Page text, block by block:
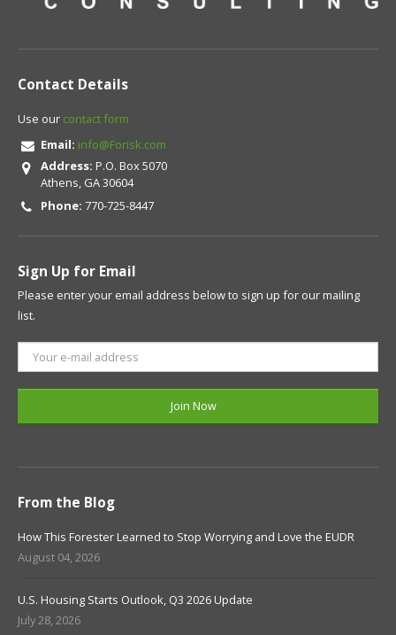
Contact Details
Use our contact form
Email: info@Forisk.com
Address: P.O. Box 5070
Athens, GA 30604
Phone: 770-725-8447
Sign Up for Email
Please enter your email address below to sign up for our mailing
list.
From the Blog
How This Forester Learned to Stop Worrying and Love the EUDR
August 04, 2026
U.S. Housing Starts Outlook, Q3 2026 Update
July 28, 2026